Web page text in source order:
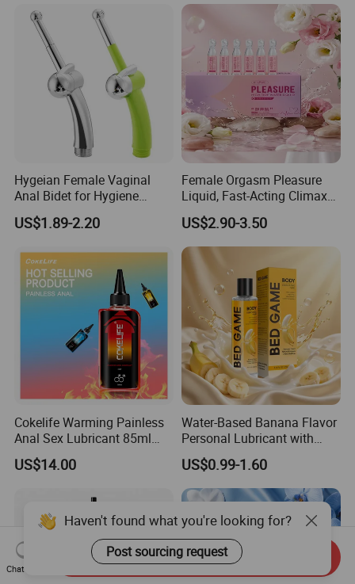
Erotic Lubricant Sexual
Lubricant
Hygeian Female Vaginal
Anal Bidet for Hygiene
Cleaning Douche Sex Toys
US$1.89-2.20
Female Orgasm Pleasure
Liquid, Fast-Acting Climax
Enhancer Gel Water-Based
Intimate Lubricant
US$2.90-3.50
Cokelife Warming Painless
Anal Sex Lubricant 85ml
Intimate Lubricant Anal
Lubricant Anal Lubricant for
US$14.00
Water-Based Banana Flavor
Personal Lubricant with
Hyaluronic Acid for Sexual
Pleasure
US$0.99-1.60
Haven't found what you're looking for?
Post sourcing request
Chat Now
Send Inquiry